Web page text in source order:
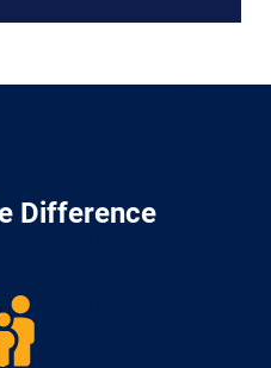
Difference